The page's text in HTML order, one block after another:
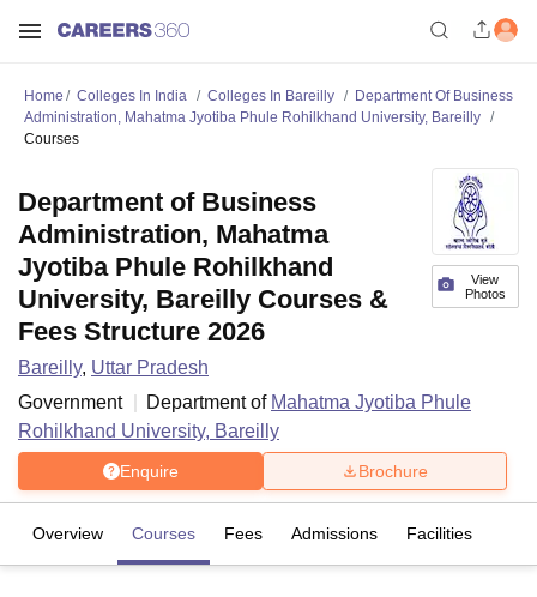
Home Colleges In India Colleges In Bareilly
Department Of Business
Administration, Mahatma Jyotiba Phule Rohilkhand University, Bareilly
Courses
View
Photos
Department of Business
Administration, Mahatma
Jyotiba Phule Rohilkhand
University, Bareilly Courses &
Fees Structure 2026
Bareilly, Uttar Pradesh
Government
Department of Mahatma Jyotiba Phule
Rohilkhand University, Bareilly
Enquire Brochure
Overview Courses Fees Admissions Facilities